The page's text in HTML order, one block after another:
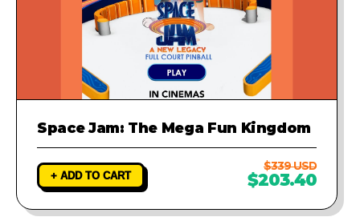
Space Jam: The Mega Fun Kingdom
+ ADD TO CART
$339 USD
$203.40